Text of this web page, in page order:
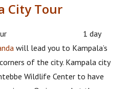
City Tour
1 day
will lead you to Kampala’s
of the city. Kampala city
Wildlife Center to have